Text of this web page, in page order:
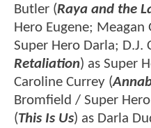
Butler (Raya and the
Hero Eugene; Meagan
Super Hero Darla; D.J.
Retaliation) as Super
Caroline Currey (
Bromfield / Super
(This Is Us) as Darla